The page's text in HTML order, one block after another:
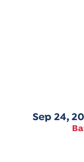
Sep 24,